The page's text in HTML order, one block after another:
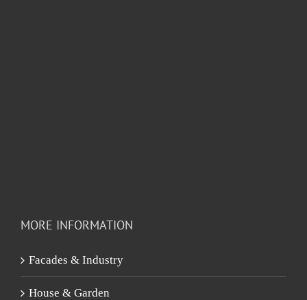
MORE INFORMATION
Facades & Industry
House & Garden